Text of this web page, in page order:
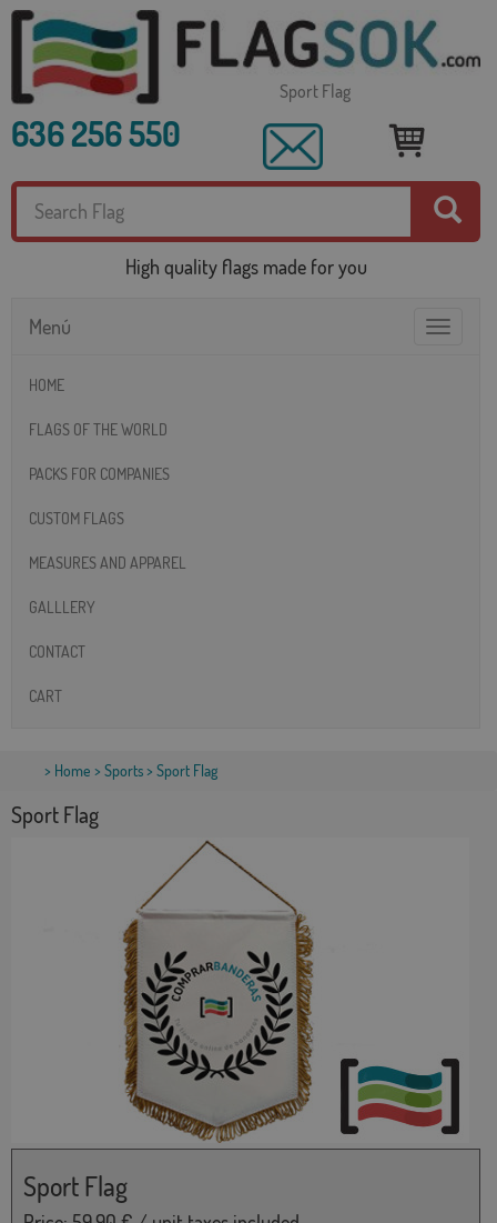
Sport Flag
636 256 550
High quality flags made for you
Toggle
Menú
HOME
FLAGS OF THE WORLD
PACKS FOR COMPANIES
CUSTOM FLAGS
MEASURES AND APPAREL
GALLLERY
CONTACT
CART
> Home > Sports> Sport Flag
Sport Flag
Sport Flag